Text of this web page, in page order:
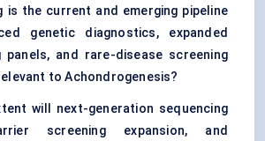
is the current and emerging pipeline
genetic diagnostics, expanded
panels, and rare-disease screening
to Achondrogenesis?
will next-generation sequencing
screening expansion, and